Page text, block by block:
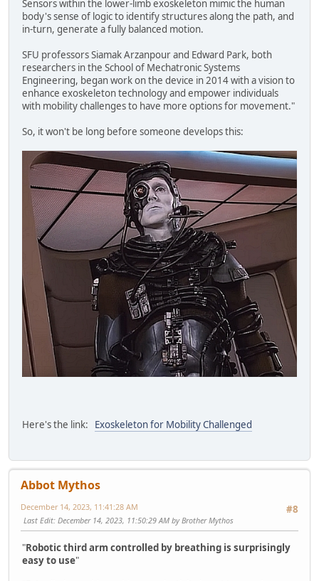
Sensors within the lower-limb exoskeleton mimic the human
body's sense of logic to identify structures along the path, and
in-turn, generate a fully balanced motion.
SFU professors Siamak Arzanpour and Edward Park, both
researchers in the School of Mechatronic Systems
Engineering, began work on the device in 2014 with a vision to
enhance exoskeleton technology and empower individuals
with mobility challenges to have more options for movement."
So, it won't be long before someone develops this:
Here's the link: Exoskeleton for Mobility Challenged
Abbot Mythos
#8
December 14, 2023, 11:41:28 AM
Last Edit: December 14, 2023, 11:50:29 AM by Brother Mythos
"Robotic third arm controlled by breathing is surprisingly
easy to use"